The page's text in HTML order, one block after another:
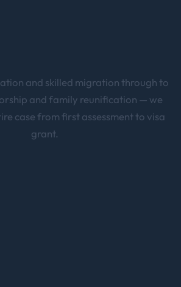
and skilled migration through to
and family reunification — we
case from first assessment to visa
grant.